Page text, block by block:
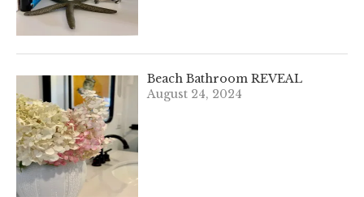
Beach Bathroom REVEAL
August 24, 2024